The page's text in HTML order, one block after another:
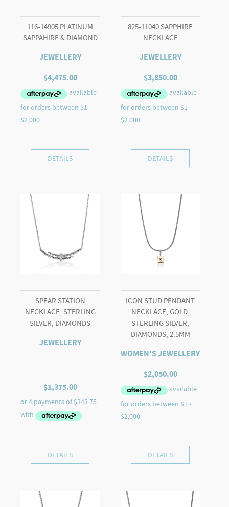
116-14905 PLATINUM
SAPPAHIRE & DIAMOND
JEWELLERY
$4,475.00
DETAILS
825-11040 SAPPHIRE
NECKLACE
JEWELLERY
$3,850.00
DETAILS
SPEAR STATION
NECKLACE, STERLING
SILVER, DIAMONDS
JEWELLERY
$1,375.00
DETAILS
ICON STUD PENDANT
NECKLACE, GOLD,
STERLING SILVER,
DIAMONDS, 2.5MM
WOMEN'S JEWELLERY
$2,050.00
DETAILS